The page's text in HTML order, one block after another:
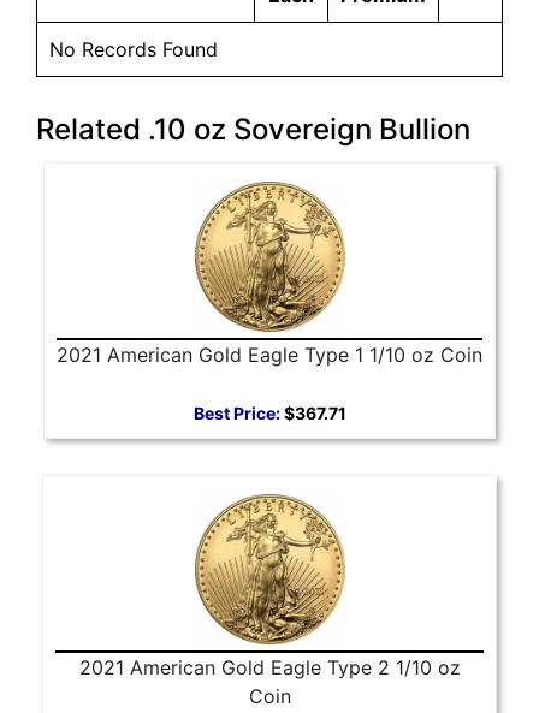
No Records Found
Related .10 oz Sovereign Bullion
2021 American Gold Eagle Type 1 1/10 oz Coin
Best Price:$367.71
2021 American Gold Eagle Type 2 1/10 oz
Coin